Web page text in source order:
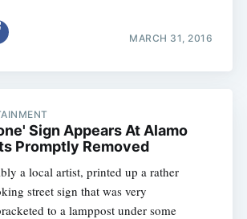
MARCH 31, 2016
Sign Appears At Alamo
Promptly Removed
a local artist, printed up a rather
street sign that was very
to a lamppost under some